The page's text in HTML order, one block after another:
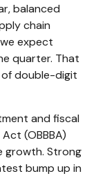
balanced
chain
expect
quarter. That
double-digit
and fiscal
(OBBBA)
growth. Strong
bump up in